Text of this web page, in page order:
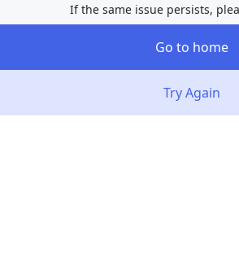
If the same issue persists,
Go to home
Try Again